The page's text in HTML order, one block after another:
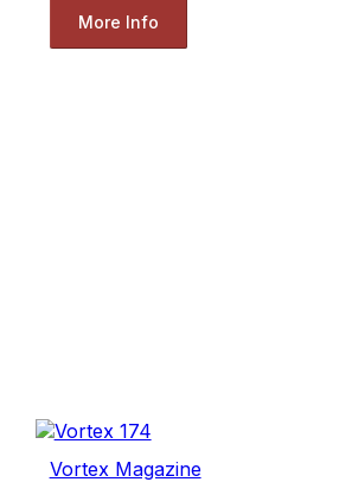
More Info
Vortex Magazine